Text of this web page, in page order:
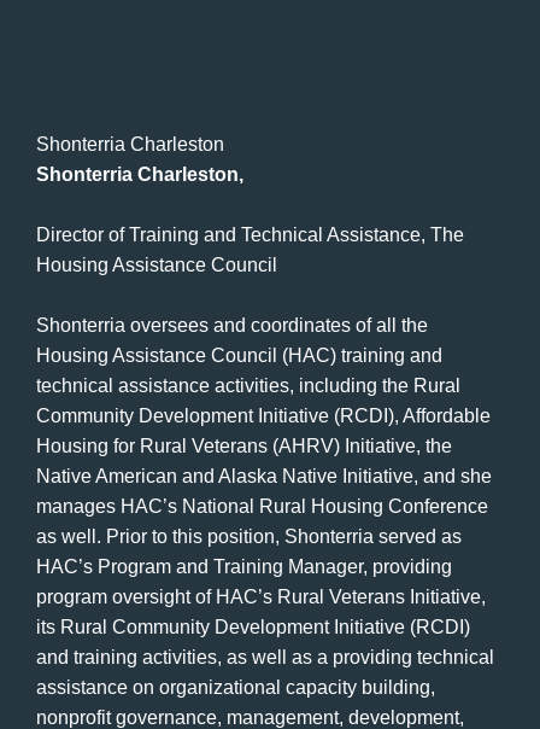
Shonterria Charleston
Shonterria Charleston,
Director of Training and Technical Assistance, The
Housing Assistance Council
Shonterria oversees and coordinates of all the
Housing Assistance Council (HAC) training and
technical assistance activities, including the Rural
Community Development Initiative (RCDI), Affordable
Housing for Rural Veterans (AHRV) Initiative, the
Native American and Alaska Native Initiative, and she
manages HAC’s National Rural Housing Conference
as well. Prior to this position, Shonterria served as
HAC’s Program and Training Manager, providing
program oversight of HAC’s Rural Veterans Initiative,
its Rural Community Development Initiative (RCDI)
and training activities, as well as a providing technical
assistance on organizational capacity building,
nonprofit governance, management, development,